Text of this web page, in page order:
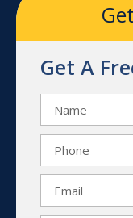
Get A